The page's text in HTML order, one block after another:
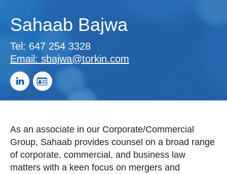
Sahaab Bajwa
Tel: 647 254 3328
Email: sbajwa@torkin.com
As an associate in our Corporate/Commercial
Group, Sahaab provides counsel on a broad range
of corporate, commercial, and business law
matters with a keen focus on mergers and